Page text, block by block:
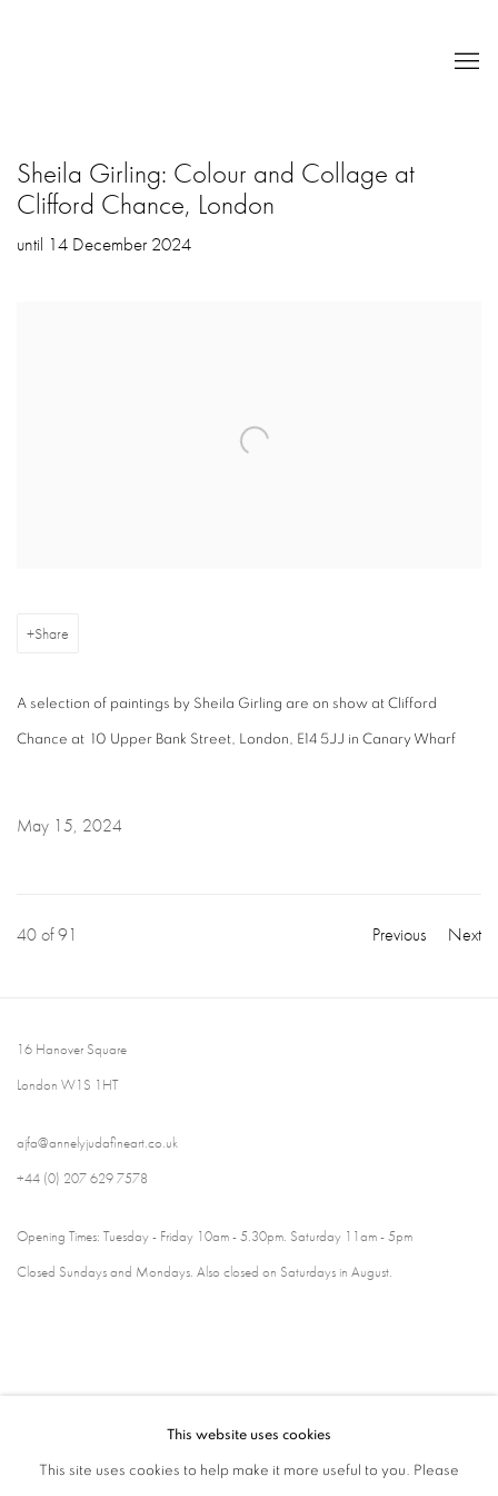
Sheila Girling: Colour and Collage at
Clifford Chance, London
until 14 December 2024
Share
A selection of paintings by Sheila Girling are on show at Clifford
Chance at 10 Upper Bank Street, London, E14 5JJ in Canary Wharf
May 15, 2024
Previous Next
40of 91
16 Hanover Square
London W1S 1HT
ajfa@annelyjudafineart.co.uk
+44 (0) 207 629 7578
Opening Times: Tuesday - Friday 10am - 5.30pm. Saturday 11am - 5pm
Closed Sundays and Mondays. Also closed on Saturdays in August.
This website uses cookies
This site uses cookies to help make it more useful to you. Please